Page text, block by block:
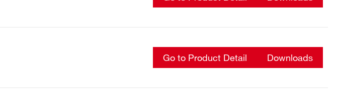
Go to Product Detail Downloads